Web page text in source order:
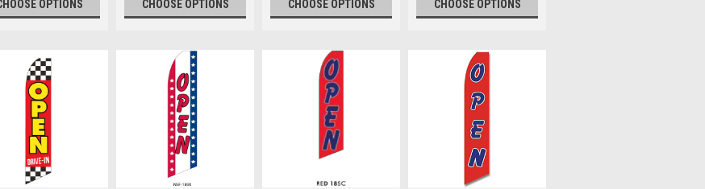
OPTIONS CHOOSE OPTIONS CHOOSE OPTIONS CHOOSE OPTIONS